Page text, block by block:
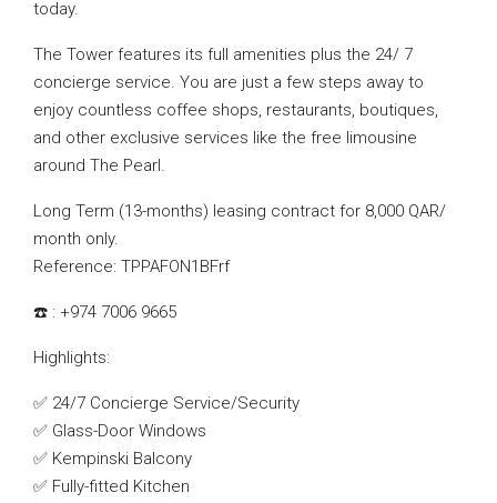
today.
The Tower features its full amenities plus the 24/ 7
concierge service. You are just a few steps away to
enjoy countless coffee shops, restaurants, boutiques,
and other exclusive services like the free limousine
around The Pearl.
Long Term (13-months) leasing contract for 8,000 QAR/
month only.
Reference: TPPAFON1BFrf
☎️ : +974 7006 9665
Highlights:
✅ 24/7 Concierge Service/Security
✅ Glass-Door Windows
✅ Kempinski Balcony
✅ Fully-fitted Kitchen